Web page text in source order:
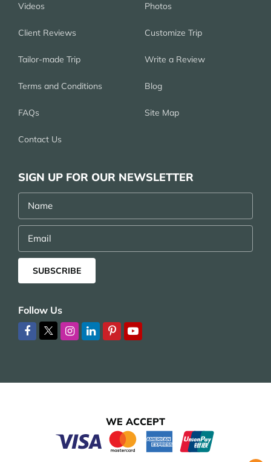
Videos Photos
Client Reviews Customize Trip
Tailor-made Trip Write a Review
Terms and Conditions Blog
FAQs Site Map
Contact Us
SIGN UP FOR OUR NEWSLETTER
Name
Email
SUBSCRIBE
Follow Us
WE ACCEPT